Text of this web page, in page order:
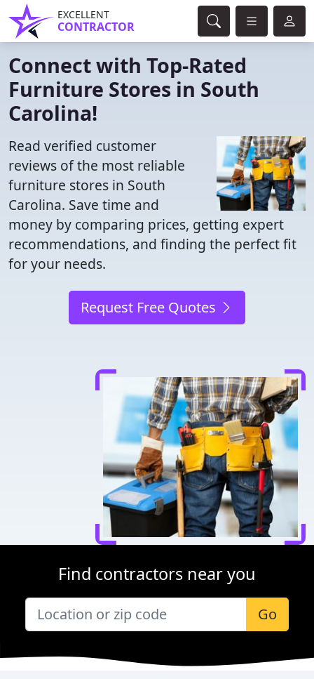
EXCELLENT
CONTRACTOR
Connect with Top-Rated
Furniture Stores in South
Carolina!
Read verified customer
reviews of the most reliable
furniture stores in South
Carolina. Save time and
money by comparing prices, getting expert
recommendations, and finding the perfect fit
for your needs.
Request Free Quotes
Find contractors near you
Go